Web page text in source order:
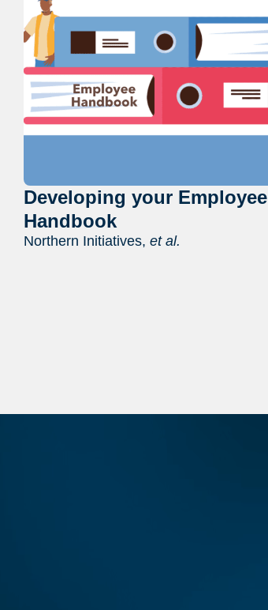
Developing your Employee
Handbook
Northern Initiatives, et al.